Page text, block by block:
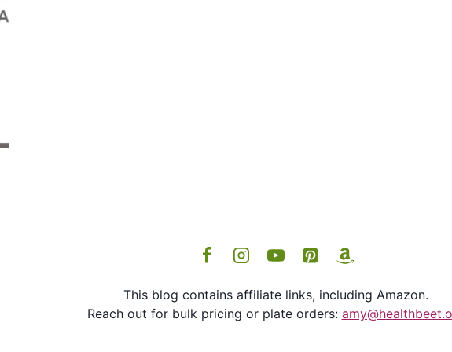
This blog contains affiliate links, including Amazon.
Reach out for bulk pricing or plate orders: